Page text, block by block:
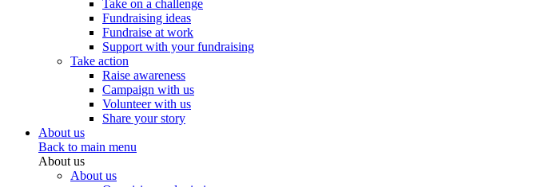
Take on a challenge
Fundraising ideas
Fundraise at work
Support with your fundraising
Take action
Raise awareness
Campaign with us
Volunteer with us
Share your story
About us
Back to main menu
About us
About us